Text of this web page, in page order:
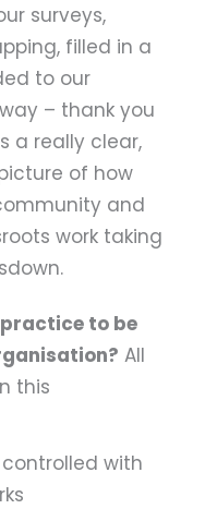
surveys,
filled in a
to our
– thank you
a really clear,
of how
and
work taking
to be
All
this
with